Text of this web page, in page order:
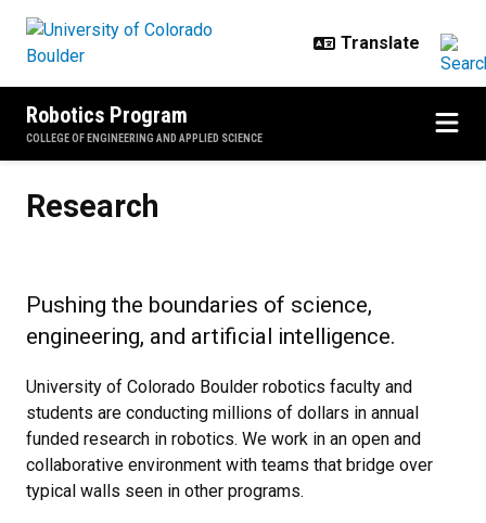
Robotics Program
COLLEGE OF ENGINEERING AND APPLIED SCIENCE
Research
Pushing the boundaries of science,
engineering, and artificial intelligence.
University of Colorado Boulder robotics faculty and
students are conducting millions of dollars in annual
funded research in robotics. We work in an open and
collaborative environment with teams that bridge over
typical walls seen in other programs.